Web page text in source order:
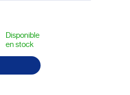
Disponible
en stock